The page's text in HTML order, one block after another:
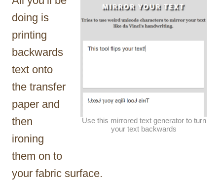
Use this mirrored text generator to turn
your text backwards
doing is
printing
backwards
text onto
the transfer
paper and
then
ironing
them on to
your fabric surface.